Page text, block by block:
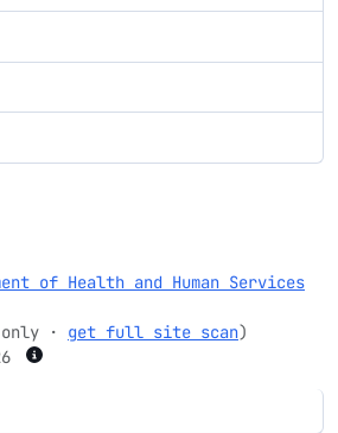
of Health and Human Services
only · get full site scan)